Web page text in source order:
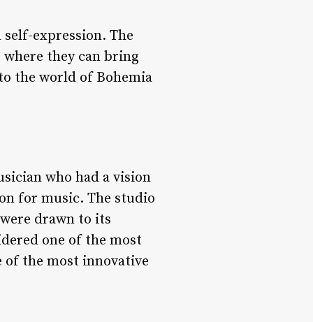
expression. The
they can bring
the world of Bohemia
who had a vision
for music. The studio
drawn to its
one of the most
the most innovative